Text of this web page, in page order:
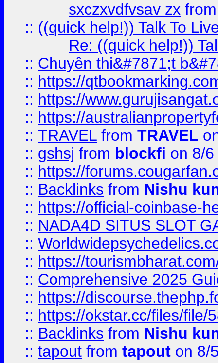
sxczxvdfvsav zx
:: ((quick help!)) Talk To
Re: ((quick help!))
:: Chuyên thi&#7871;t
:: https://
:: https://
:: https://
:: TRAVEL from TRAVEL
:: gshsj from blockfi on 8/
:: https://
:: Backlinks from Nishu
:: https://official-coinbase-
:: NADA4D SITUS SLOT
::
:: https://
:: Comprehensive 2025
:: https://
:: https://okstar.cc/files/file/
:: Backlinks from Nishu
:: tapout from tapout on 8/